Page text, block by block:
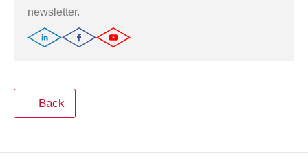
newsletter.
Back